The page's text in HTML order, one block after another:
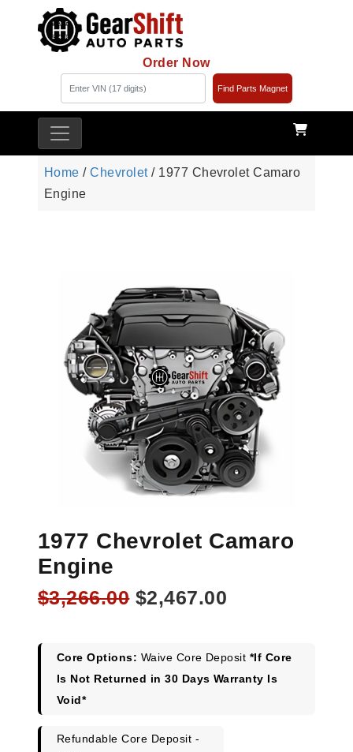
Order Now
Find Parts Magnet
Home /Chevrolet/ 1977 Chevrolet Camaro
Engine
1977 Chevrolet Camaro
Engine
$3,266.00 Original
$3,266.00.
$2,467.00
$2,467.00.
Core Options: Waive Core Deposit *If Core
Is Not Returned in 30 Days Warranty Is
Void*
Refundable Core Deposit -